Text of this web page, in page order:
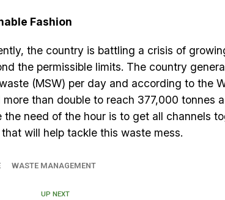
Fashion
the country is battling a crisis of
the permissible limits. The country
(MSW) per day and according to the
than double to reach 377,000 tonnes
need of the hour is to get all channels
will help tackle this waste mess.
WASTE MANAGEMENT
UP NEXT